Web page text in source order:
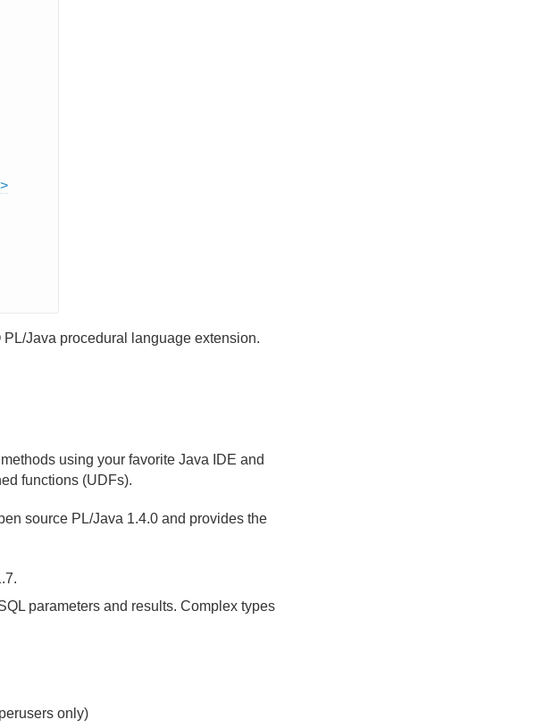
Java procedural language extension.
using your favorite Java IDE and
functions (UDFs).
source PL/Java 1.4.0 and provides the
parameters and results. Complex types
only)